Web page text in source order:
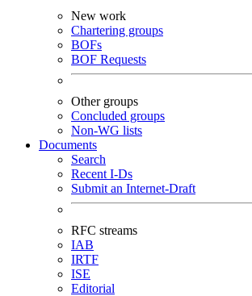
New work
Chartering groups
BOFs
BOF Requests
Other groups
Concluded groups
Non-WG lists
Documents
Search
Recent I-Ds
Submit an Internet-Draft
RFC streams
IAB
IRTF
ISE
Editorial